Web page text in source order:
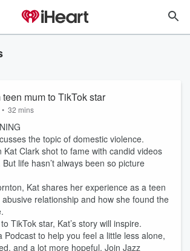
mum to TikTok star
• 32 mins
the topic of domestic violence.
Kat Clark shot to fame with candid videos
life hasn’t always been so picture
Kat shares her experience as a teen
relationship and how she found the
TikTok star, Kat’s story will inspire.
Podcast to help you feel a little less alone,
and a lot more hopeful. Join Jazz